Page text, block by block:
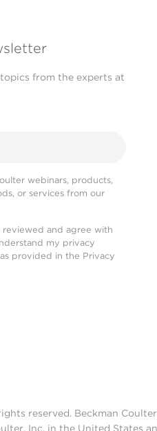
from the experts at
webinars, products,
or services from our
and agree with
my privacy
provided in the Privacy
reserved. Beckman
Inc. in the United States